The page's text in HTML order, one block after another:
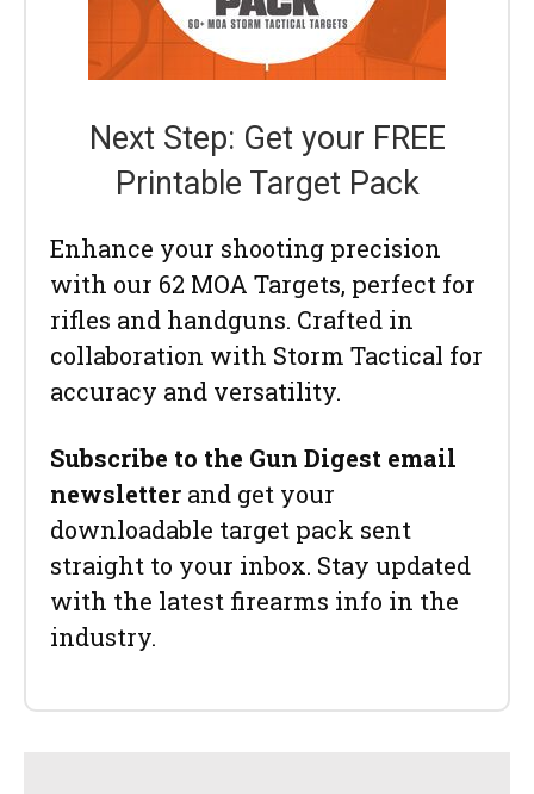
Next Step: Get your FREE
Printable Target Pack
Enhance your shooting precision
with our 62 MOA Targets, perfect for
rifles and handguns. Crafted in
collaboration with Storm Tactical for
accuracy and versatility.
Subscribe to the Gun Digest email
newsletter and get your
downloadable target pack sent
straight to your inbox. Stay updated
with the latest firearms info in the
industry.